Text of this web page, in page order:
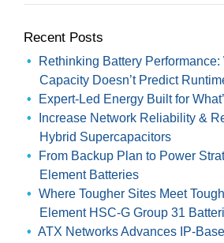
Recent Posts
Rethinking Battery Performance:
Capacity Doesn’t Predict
Expert-Led Energy Built for
Increase Network Reliability &
Hybrid Supercapacitors
From Backup Plan to Power
Element Batteries
Where Tougher Sites Meet
Element HSC-G Group 31
ATX Networks Advances IP-